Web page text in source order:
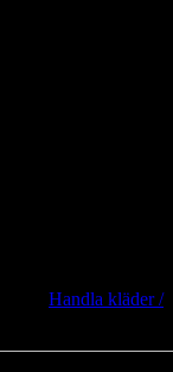
Handla kläder /